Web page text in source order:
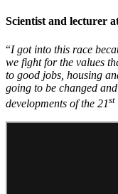
Scientist and lecturer
“I got into this race
we fight for the values
to good jobs, housing
going to be changed
developments of the 21st